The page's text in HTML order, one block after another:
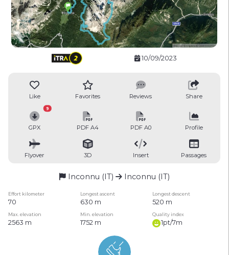
10/09/2023
Like Favorites Reviews Share
GPX
9
PDF A4 PDF A0 Profile
Flyover 3D Insert Passages
Inconnu (IT) Inconnu (IT)
Effort kilometer Longest ascent Longest descent
70 630 m 520 m
Max. elevation Min. elevation Quality index
2563 m 1752 m 1pt/7m